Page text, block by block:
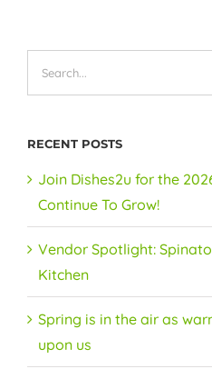
RECENT POSTS
Join Dishes2u for the
Continue To Grow!
Vendor Spotlight:
Kitchen
Spring is in the air as
upon us